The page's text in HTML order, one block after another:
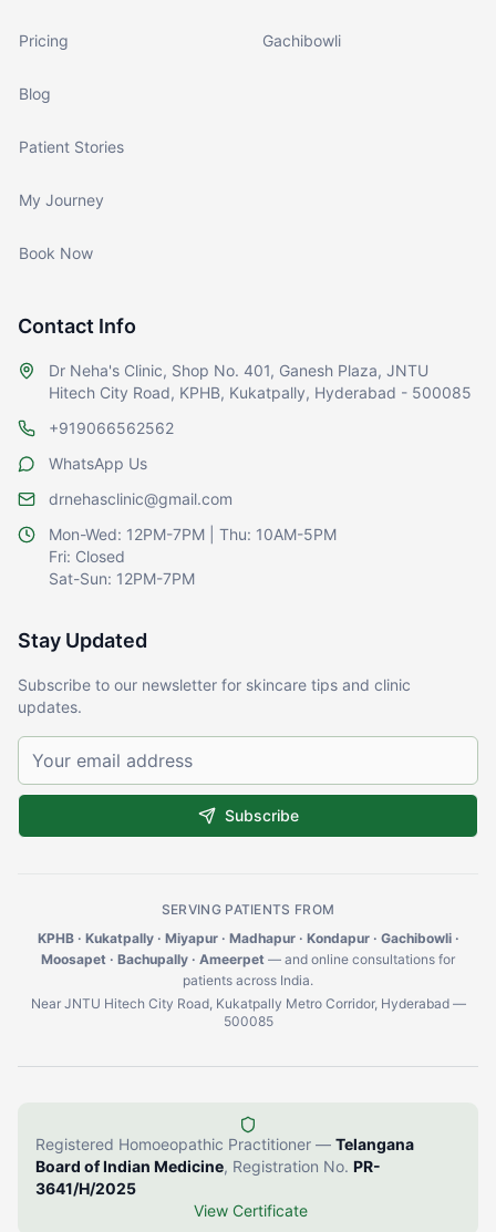
Pricing
Blog
Patient Stories
My Journey
Book Now
Gachibowli
Contact Info
Dr Neha's Clinic, Shop No. 401, Ganesh Plaza, JNTU
Hitech City Road, KPHB, Kukatpally, Hyderabad - 500085
+919066562562
WhatsApp Us
drnehasclinic@gmail.com
Mon-Wed: 12PM-7PM | Thu: 10AM-5PM
Fri: Closed
Sat-Sun: 12PM-7PM
Stay Updated
Subscribe to our newsletter for skincare tips and clinic
updates.
Subscribe
SERVING PATIENTS FROM
KPHB · Kukatpally · Miyapur · Madhapur · Kondapur · Gachibowli ·
Moosapet · Bachupally · Ameerpet — and online consultations for
patients across India.
Near JNTU Hitech City Road, Kukatpally Metro Corridor, Hyderabad —
500085
Registered Homoeopathic Practitioner — Telangana
Board of Indian Medicine, Registration No. PR-
3641/H/2025
View Certificate